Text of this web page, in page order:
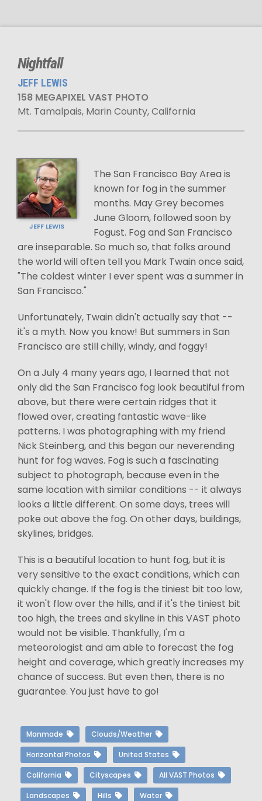
Nightfall
JEFF LEWIS
158 MEGAPIXEL VAST PHOTO
Mt. Tamalpais, Marin County, California
JEFF LEWIS
The San Francisco Bay Area is
known for fog in the summer
months. May Grey becomes
June Gloom, followed soon by
Fogust. Fog and San Francisco
are inseparable. So much so, that folks around
the world will often tell you Mark Twain once said,
"The coldest winter I ever spent was a summer in
San Francisco."
Unfortunately, Twain didn't actually say that --
it's a myth. Now you know! But summers in San
Francisco are still chilly, windy, and foggy!
On a July 4 many years ago, I learned that not
only did the San Francisco fog look beautiful from
above, but there were certain ridges that it
flowed over, creating fantastic wave-like
patterns. I was photographing with my friend
Nick Steinberg, and this began our neverending
hunt for fog waves. Fog is such a fascinating
subject to photograph, because even in the
same location with similar conditions -- it always
looks a little different. On some days, trees will
poke out above the fog. On other days, buildings,
skylines, bridges.
This is a beautiful location to hunt fog, but it is
very sensitive to the exact conditions, which can
quickly change. If the fog is the tiniest bit too low,
it won't flow over the hills, and if it's the tiniest bit
too high, the trees and skyline in this VAST photo
would not be visible. Thankfully, I'm a
meteorologist and am able to forecast the fog
height and coverage, which greatly increases my
chance of success. But even then, there is no
guarantee. You just have to go!
Manmade Clouds/Weather
Horizontal Photos United States
California Cityscapes All VAST Photos
Landscapes Hills Water